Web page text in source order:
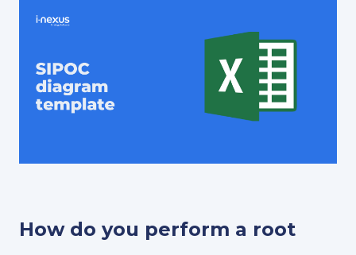
How do you perform a root